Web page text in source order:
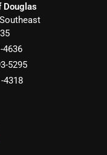
Douglas
4636
5295
4318